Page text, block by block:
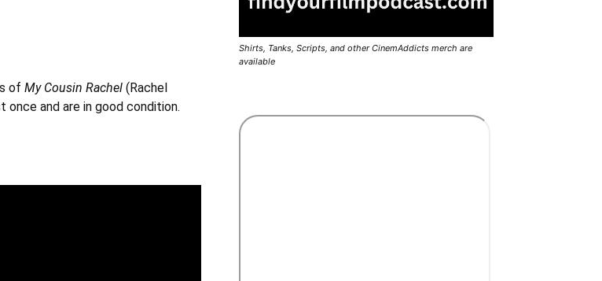
of My Cousin Rachel (Rachel
and are in good condition.
Shirts, Tanks, Scripts, and other CinemAddicts merch are
available